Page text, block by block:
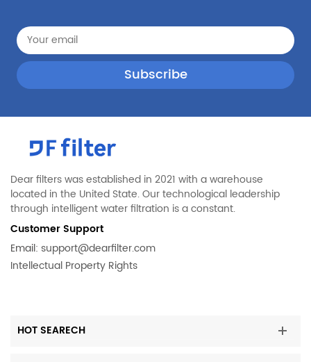
Dear filters was established in 2021 with a warehouse
located in the United State. Our technological leadership
through intelligent water filtration is a constant.
Customer Support
Email: support@dearfilter.com
Intellectual Property Rights
HOT SEARECH